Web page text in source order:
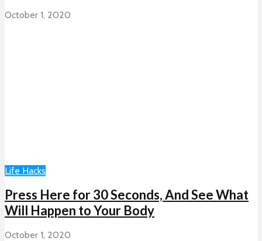
October 1, 2020
Life Hacks
Press Here for 30 Seconds, And See What
Will Happen to Your Body
October 1, 2020